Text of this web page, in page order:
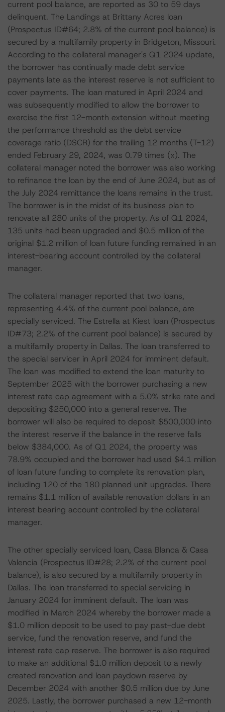
current pool balance, are reported as 30 to 59 days
delinquent. The Landings at Brittany Acres loan
(Prospectus ID#64; 2.8% of the current pool balance) is
secured by a multifamily property in Bridgeton, Missouri.
According to the collateral manager's Q1 2024 update,
the borrower has continually made debt service
payments late as the interest reserve is not sufficient to
cover payments. The loan matured in April 2024 and
was subsequently modified to allow the borrower to
exercise the first 12-month extension without meeting
the performance threshold as the debt service
coverage ratio (DSCR) for the trailing 12 months (T-12)
ended February 29, 2024, was 0.79 times (x). The
collateral manager noted the borrower was also working
to refinance the loan by the end of June 2024, but as of
the July 2024 remittance the loans remains in the trust.
The borrower is in the midst of its business plan to
renovate all 280 units of the property. As of Q1 2024,
135 units had been upgraded and $0.5 million of the
original $1.2 million of loan future funding remained in an
interest-bearing account controlled by the collateral
manager.
The collateral manager reported that two loans,
representing 4.4% of the current pool balance, are
specially serviced. The Estrella at Kiest loan (Prospectus
ID#73; 2.2% of the current pool balance) is secured by
a multifamily property in Dallas. The loan transferred to
the special servicer in April 2024 for imminent default.
The loan was modified to extend the loan maturity to
September 2025 with the borrower purchasing a new
interest rate cap agreement with a 5.0% strike rate and
depositing $250,000 into a general reserve. The
borrower will also be required to deposit $500,000 into
the interest reserve if the balance in the reserve falls
below $384,000. As of Q1 2024, the property was
78.9% occupied and the borrower had used $4.1 million
of loan future funding to complete its renovation plan,
including 120 of the 180 planned unit upgrades. There
remains $1.1 million of available renovation dollars in an
interest bearing account controlled by the collateral
manager.
The other specially serviced loan, Casa Blanca & Casa
Valencia (Prospectus ID#28; 2.2% of the current pool
balance), is also secured by a multifamily property in
Dallas. The loan transferred to special servicing in
January 2024 for imminent default. The loan was
modified in March 2024 whereby the borrower made a
$1.0 million deposit to be used to pay past-due debt
service, fund the renovation reserve, and fund the
interest rate cap reserve. The borrower is also required
to make an additional $1.0 million deposit to a newly
created renovation and loan paydown reserve by
December 2024 with another $0.5 million due by June
2025. Lastly, the borrower purchased a new 12-month